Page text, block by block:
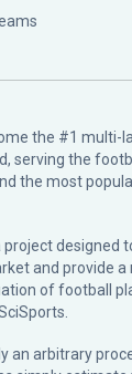
the #1 multi-
serving the
the most
project designed
and provide a
of football
an arbitrary